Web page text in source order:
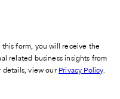
form, you will receive the
related business insights from
details, view our Privacy Policy.